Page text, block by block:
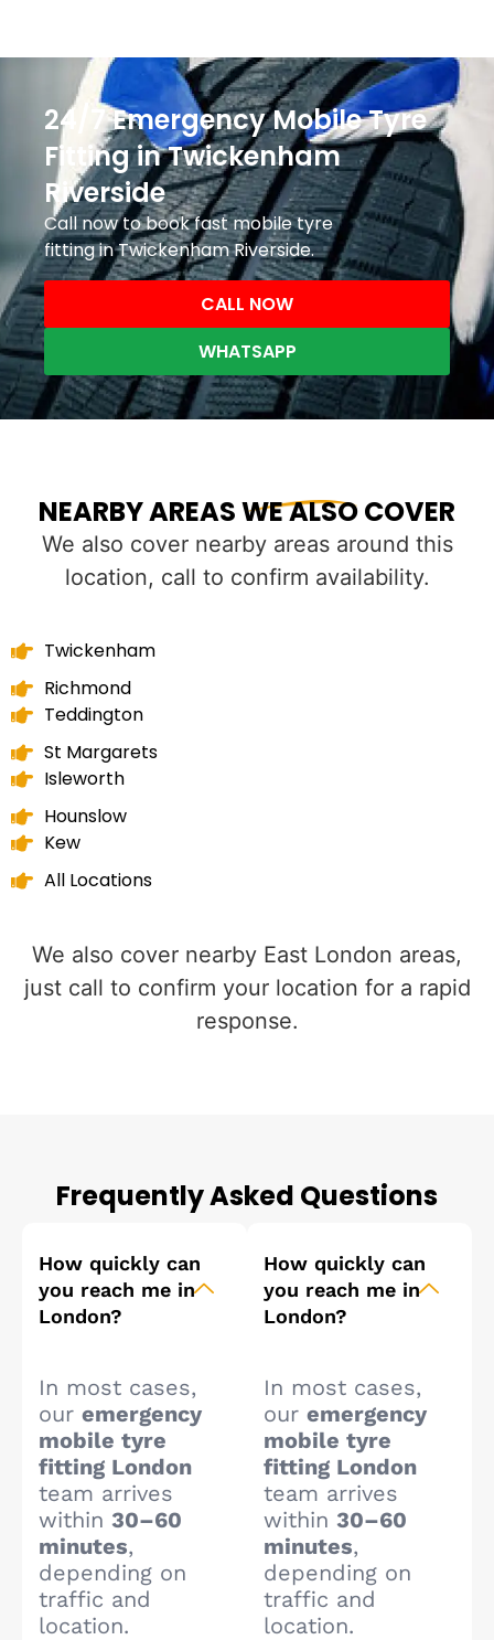
24/7 Emergency Mobile Tyre
Fitting in Twickenham
Riverside
Call now to book fast mobile tyre
fitting in Twickenham Riverside.
CALL NOW
WHATSAPP
NEARBY AREAS WE ALSO COVER
We also cover nearby areas around this
location, call to confirm availability.
Twickenham
Richmond
Teddington
St Margarets
Isleworth
Hounslow
Kew
All Locations
We also cover nearby East London areas,
just call to confirm your location for a rapid
response.
Frequently Asked Questions
How quickly can
you reach me in
London?
In most cases,
our emergency
mobile tyre
fitting London
team arrives
within 30–60
minutes,
depending on
traffic and
location.
How quickly can
you reach me in
London?
In most cases,
our emergency
mobile tyre
fitting London
team arrives
within 30–60
minutes,
depending on
traffic and
location.